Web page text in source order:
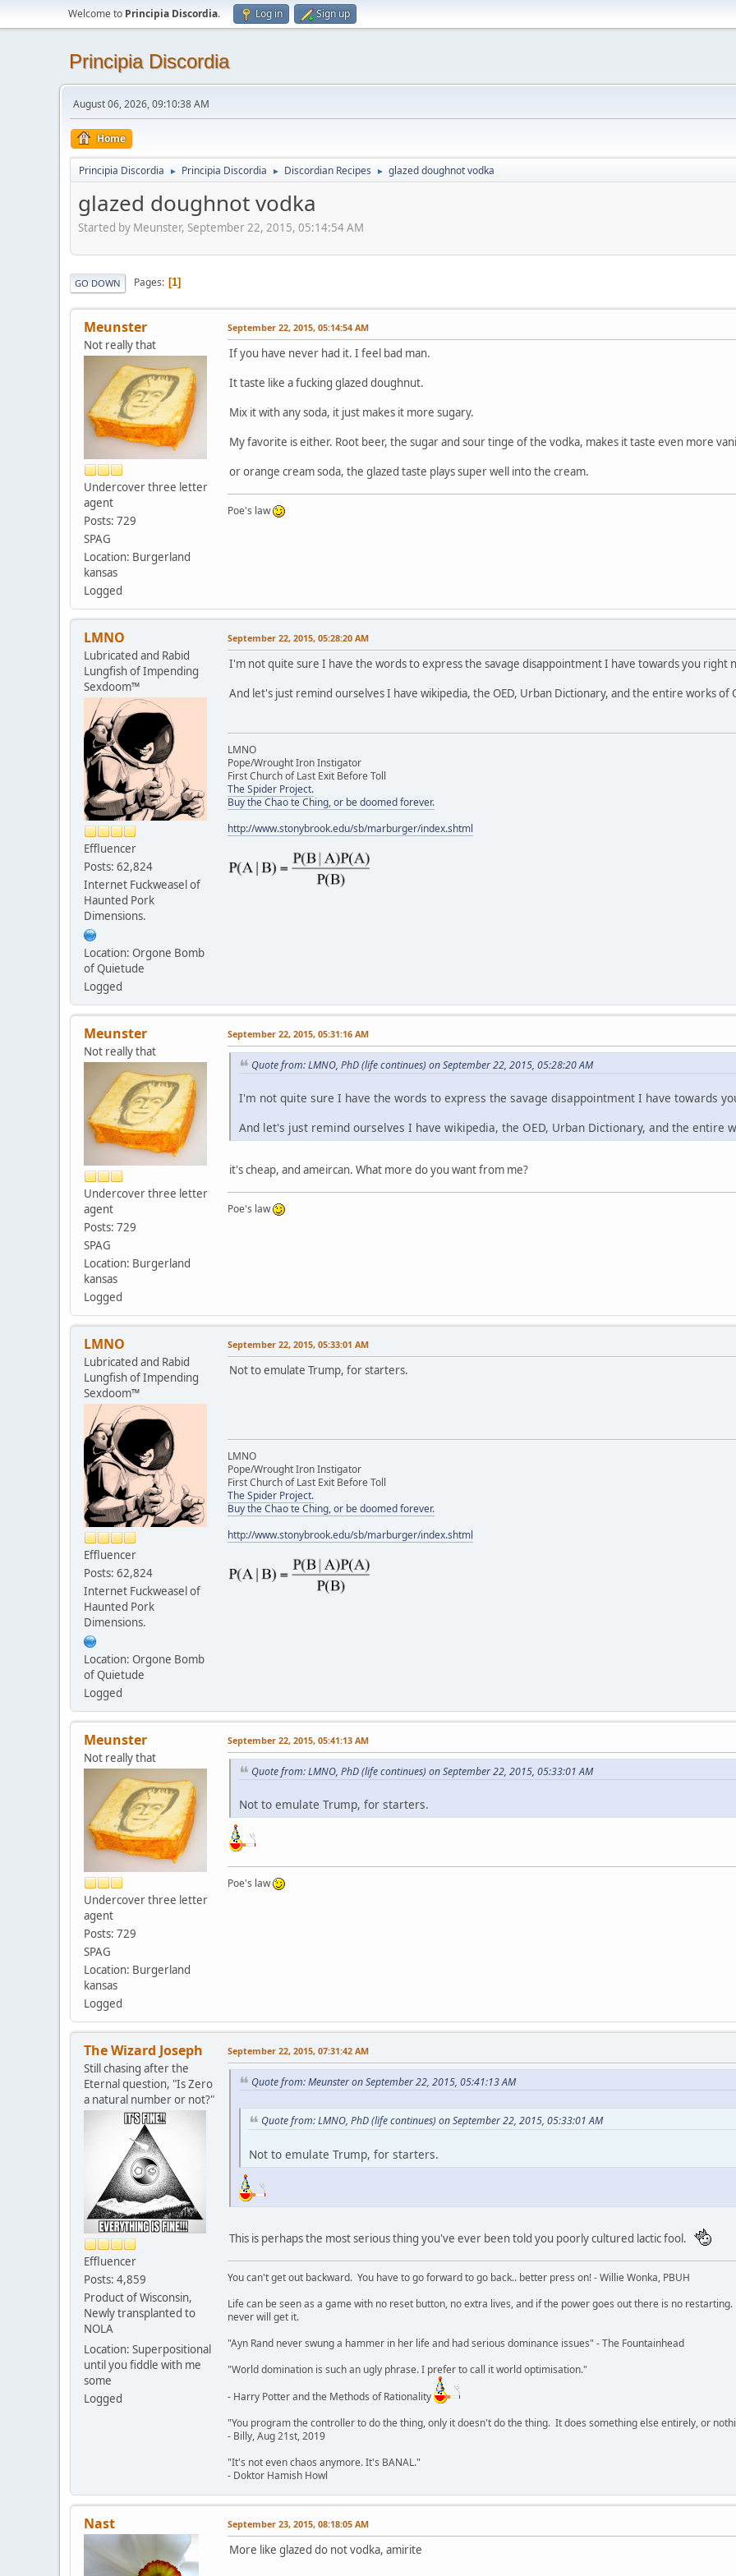
Welcome to Principia Discordia. Log in Sign up
Principia Discordia
August 06, 2026, 09:10:38 AM
Home
Principia Discordia ► Principia Discordia ► Discordian Recipes ► glazed doughnot vodka
glazed doughnot vodka
Started by Meunster, September 22, 2015, 05:14:54 AM
GO DOWN Pages 1
Meunster
Not really that
Undercover three letter
agent
Posts: 729
SPAG
Location: Burgerland
kansas
Logged
September 22, 2015, 05:14:54 AM
If you have never had it. I feel bad man.
It taste like a fucking glazed doughnut.
Mix it with any soda, it just makes it more sugary.
My favorite is either. Root beer, the sugar and sour tinge of the vodka, makes it taste even more
or orange cream soda, the glazed taste plays super well into the cream.
Poe's law
LMNO
Lubricated and Rabid
Lungfish of Impending
Sexdoom™
Effluencer
Posts: 62,824
Internet Fuckweasel of
Haunted Pork
Dimensions.
Location: Orgone Bomb
of Quietude
Logged
September 22, 2015, 05:28:20 AM
I'm not quite sure I have the words to express the savage disappointment I have towards you right
And let's just remind ourselves I have wikipedia, the OED, Urban Dictionary, and the entire works of
LMNO
Pope/Wrought Iron Instigator
First Church of Last Exit Before Toll
The Spider Project.
Buy the Chao te Ching, or be doomed forever.
http://www.stonybrook.edu/sb/marburger/index.shtml
Meunster
Not really that
Undercover three letter
agent
Posts: 729
SPAG
Location: Burgerland
kansas
Logged
September 22, 2015, 05:31:16 AM
Quote from: LMNO, PhD (life continues) on September 22, 2015, 05:28:20 AM
I'm not quite sure I have the words to express the savage disappointment I have towards
And let's just remind ourselves I have wikipedia, the OED, Urban Dictionary, and the entire
it's cheap, and ameircan. What more do you want from me?
Poe's law
LMNO
Lubricated and Rabid
Lungfish of Impending
Sexdoom™
Effluencer
Posts: 62,824
Internet Fuckweasel of
Haunted Pork
Dimensions.
Location: Orgone Bomb
of Quietude
Logged
September 22, 2015, 05:33:01 AM
Not to emulate Trump, for starters.
LMNO
Pope/Wrought Iron Instigator
First Church of Last Exit Before Toll
The Spider Project.
Buy the Chao te Ching, or be doomed forever.
http://www.stonybrook.edu/sb/marburger/index.shtml
Meunster
Not really that
Undercover three letter
agent
Posts: 729
SPAG
Location: Burgerland
kansas
Logged
September 22, 2015, 05:41:13 AM
Quote from: LMNO, PhD (life continues) on September 22, 2015, 05:33:01 AM
Not to emulate Trump, for starters.
Poe's law
The Wizard Joseph
Still chasing after the
Eternal question, "Is Zero
a natural number or not?"
Effluencer
Posts: 4,859
Product of Wisconsin,
Newly transplanted to
NOLA
Location: Superpositional
until you fiddle with me
some
Logged
September 22, 2015, 07:31:42 AM
Quote from: Meunster on September 22, 2015, 05:41:13 AM
Quote from: LMNO, PhD (life continues) on September 22, 2015, 05:33:01 AM
Not to emulate Trump, for starters.
This is perhaps the most serious thing you've ever been told you poorly cultured lactic fool.
You can't get out backward. You have to go forward to go back.. better press on! - Willie Wonka, PBUH
Life can be seen as a game with no reset button, no extra lives, and if the power goes out there is no
never will get it.
"Ayn Rand never swung a hammer in her life and had serious dominance issues" - The Fountainhead
"World domination is such an ugly phrase. I prefer to call it world optimisation."
- Harry Potter and the Methods of Rationality
"You program the controller to do the thing, only it doesn't do the thing. It does something else entirely, or
- Billy, Aug 21st, 2019
"It's not even chaos anymore. It's BANAL."
- Doktor Hamish Howl
Nast September 23, 2015, 08:18:05 AM
More like glazed do not vodka, amirite